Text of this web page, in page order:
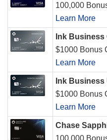
100,000
Learn More
Ink
$1000 Bonus
Learn More
Ink Business
$1000 Bonus
Learn More
Chase
100,000